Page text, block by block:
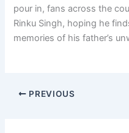
pour in, fans across the
Rinku Singh, hoping he
memories of his father’s
PREVIOUS